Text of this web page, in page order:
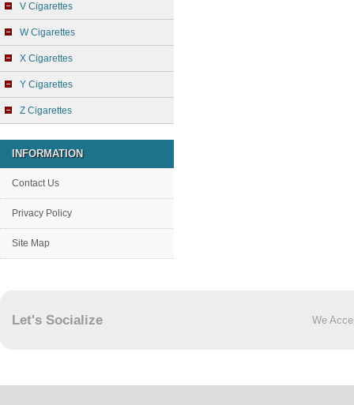
V Cigarettes
W Cigarettes
X Cigarettes
Y Cigarettes
Z Cigarettes
INFORMATION
Contact Us
Privacy Policy
Site Map
Let's Socialize We